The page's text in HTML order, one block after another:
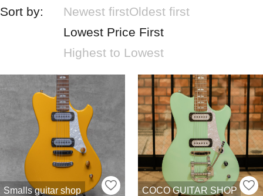
Sort by: Newest firstOldest first
Lowest Price First
Highest to Lowest
Smalls guitar shop COCO GUITAR SHOP